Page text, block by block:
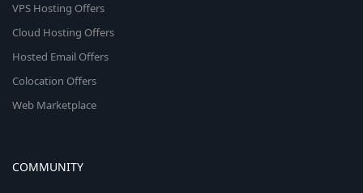
VPS Hosting Offers
Cloud Hosting Offers
Hosted Email Offers
Colocation Offers
Web Marketplace
COMMUNITY